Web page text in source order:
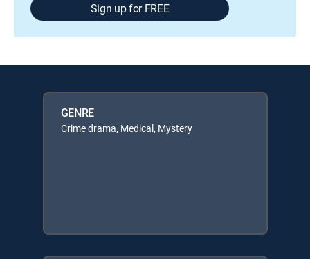
Sign up for FREE
GENRE
Crime drama, Medical, Mystery